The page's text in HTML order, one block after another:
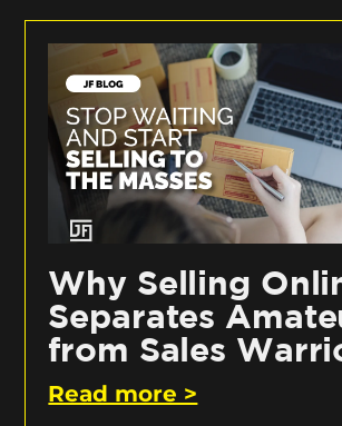
Why Selling
Separates
from Sales
Read more >